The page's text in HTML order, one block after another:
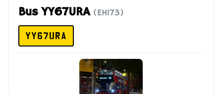
Bus YY67URA (EH173)
YY67URA